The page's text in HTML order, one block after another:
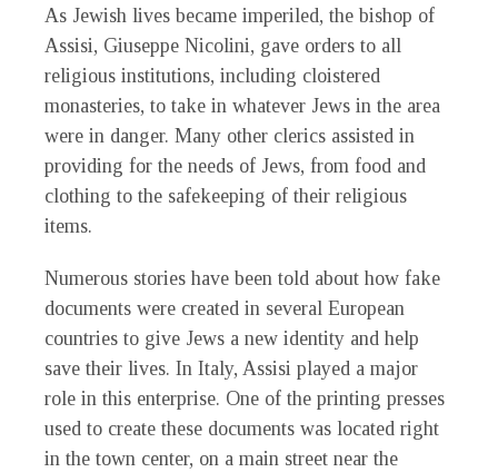
As Jewish lives became imperiled, the bishop of
Assisi, Giuseppe Nicolini, gave orders to all
religious institutions, including cloistered
monasteries, to take in whatever Jews in the area
were in danger. Many other clerics assisted in
providing for the needs of Jews, from food and
clothing to the safekeeping of their religious
items.
Numerous stories have been told about how fake
documents were created in several European
countries to give Jews a new identity and help
save their lives. In Italy, Assisi played a major
role in this enterprise. One of the printing presses
used to create these documents was located right
in the town center, on a main street near the